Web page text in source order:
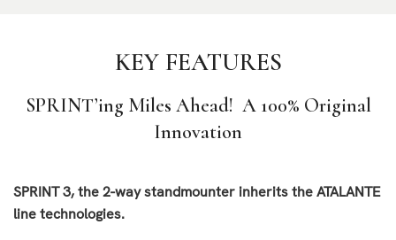
KEY FEATURES
SPRINT’ing Miles Ahead! A 100% Original
Innovation
SPRINT 3, the 2-way standmounter inherits the ATALANTE
line technologies.